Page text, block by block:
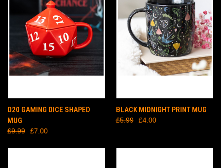
D20 GAMING DICE SHAPED
MUG
£9.99 £7.00
BLACK MIDNIGHT PRINT MUG
£5.99 £4.00